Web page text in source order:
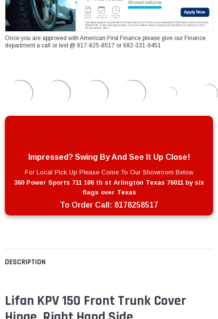
DESCRIPTION
Lifan KPV 150 Front Trunk Cover
Once you are approved with American First Finance please give our Finance
department a call or text @ 817-825-8517 or 682-331-9451
Impressed? Swing By And See It Up Close!
For Local Pick Up Please Come To Our Showroom Below
360 Power Sports 711 106 th st Arlington Texas 76011 by six
flags over Texas
To Order Call: 8178258517